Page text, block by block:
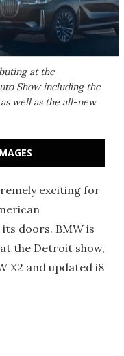
at the
Show including the
well as the all-new
exciting for
doors. BMW is
the Detroit show,
X2 and updated i8